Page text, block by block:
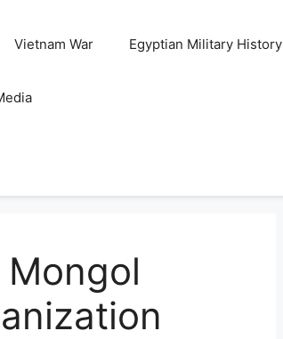
Vietnam War Egyptian Military History